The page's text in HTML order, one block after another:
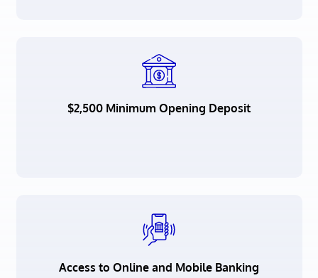
$2,500 Minimum Opening Deposit
Access to Online and Mobile Banking